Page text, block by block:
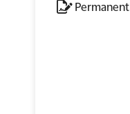
Permanent